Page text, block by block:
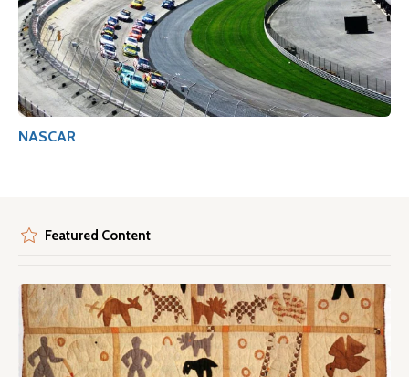
NASCAR
Featured Content